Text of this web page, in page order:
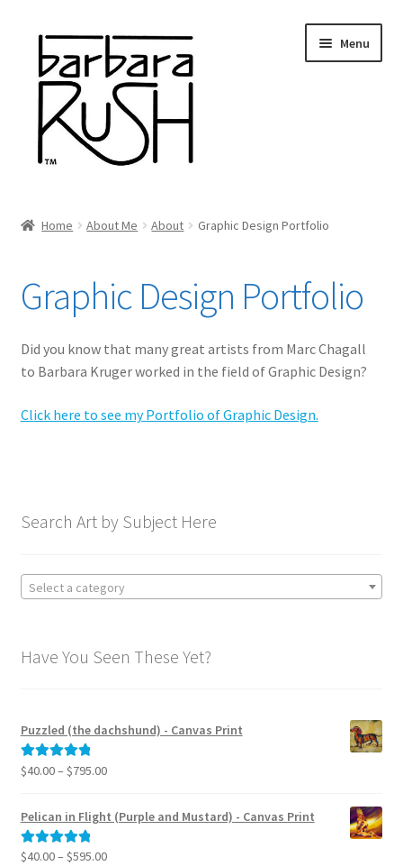
Skip
navigation
Skip
content
Menu
menu
About
Curriculum Vitae
My Equipment – Recommendations for Artists
Shop Art and Prints
News
Expand
child
Reviews
menu
Home About Me About Graphic Design Portfolio
Graphic Design Portfolio
Did you know that many great artists from Marc Chagall
to Barbara Kruger worked in the field of Graphic Design?
Click here to see my Portfolio of Graphic Design.
Search Art by Subject Here
Select a category
Have You Seen These Yet?
Puzzled (the dachshund) - Canvas Print
Rated5.00
$40.00– $795.00Price
$40.00
through
$795.00
Pelican in Flight (Purple and Mustard) - Canvas Print
Rated5.00
$40.00– $595.00Price